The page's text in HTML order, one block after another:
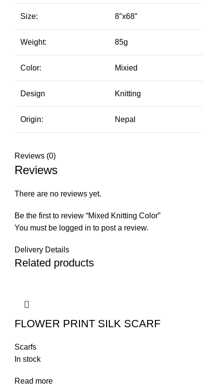
Size: 8″x68″
Weight: 85g
Color: Mixied
Design Knitting
Origin: Nepal
Reviews (0)
Reviews
There are no reviews yet.
Be the first to review “Mixed Knitting Color”
You must be logged in to post a review.
Delivery Details
Related products
FLOWER PRINT SILK SCARF
Scarfs
In stock
Read more